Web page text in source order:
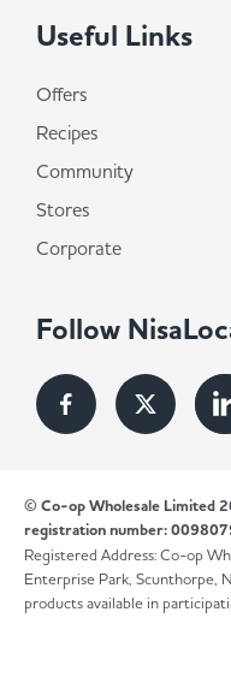
Useful Links
Offers
Recipes
Community
Stores
Corporate
Follow
© Co-op Wholesale Limited
registration number:
Registered Address: Co-op
Enterprise Park, Scunthorpe,
products available in